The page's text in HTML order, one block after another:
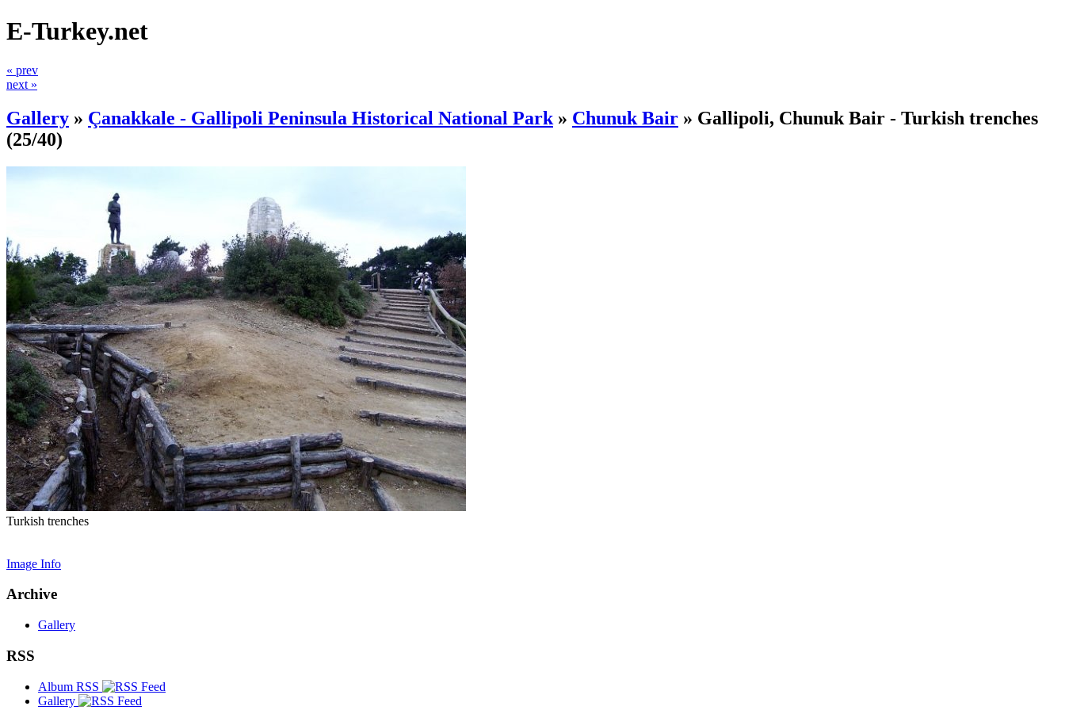
E-Turkey.net
« prev
next »
Gallery » Çanakkale - Gallipoli Peninsula Historical National Park » Chunuk Bair » Gallipoli, Chunuk Bair - Turkish trenches
(25/40)
Turkish trenches
Image Info
Archive
Gallery
RSS
Album RSS
Gallery